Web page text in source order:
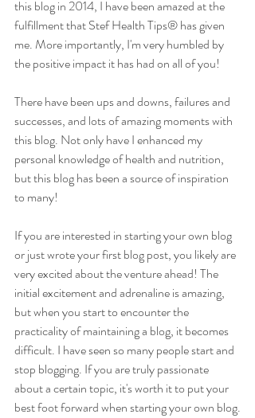
this blog in 2014, I have been amazed at the
fulfillment that Stef Health Tips® has given
me. More importantly, I'm very humbled by
the positive impact it has had on all of you!
There have been ups and downs, failures and
successes, and lots of amazing moments with
this blog. Not only have I enhanced my
personal knowledge of health and nutrition,
but this blog has been a source of inspiration
to many!
If you are interested in starting your own blog
or just wrote your first blog post, you likely are
very excited about the venture ahead! The
initial excitement and adrenaline is amazing,
but when you start to encounter the
practicality of maintaining a blog, it becomes
difficult. I have seen so many people start and
stop blogging. If you are truly passionate
about a certain topic, it's worth it to put your
best foot forward when starting your own blog.